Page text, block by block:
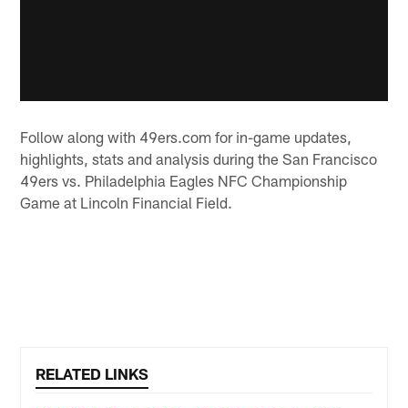
Follow along with 49ers.com for in-game updates,
highlights, stats and analysis during the San Francisco
49ers vs. Philadelphia Eagles NFC Championship
Game at Lincoln Financial Field.
RELATED LINKS